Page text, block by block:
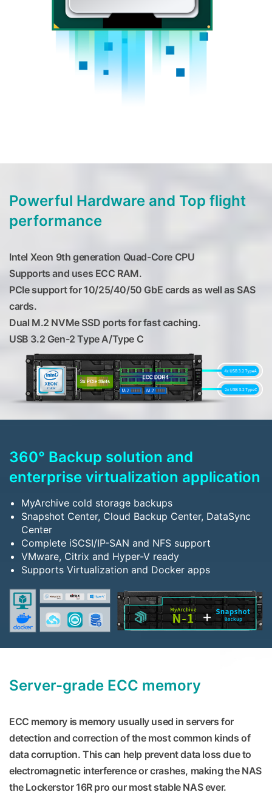
Powerful Hardware and Top flight
performance
Intel Xeon 9th generation Quad-Core CPU
Supports and uses ECC RAM.
PCIe support for 10/25/40/50 GbE cards as well as SAS
cards.
Dual M.2 NVMe SSD ports for fast caching.
USB 3.2 Gen-2 Type A/Type C
360° Backup solution and
enterprise virtualization application
MyArchive cold storage backups
Snapshot Center, Cloud Backup Center, DataSync
Center
Complete iSCSI/IP-SAN and NFS support
VMware, Citrix and Hyper-V ready
Supports Virtualization and Docker apps
Server-grade ECC memory
ECC memory is memory usually used in servers for
detection and correction of the most common kinds of
data corruption. This can help prevent data loss due to
electromagnetic interference or crashes, making the NAS
the Lockerstor 16R pro our most stable NAS ever.